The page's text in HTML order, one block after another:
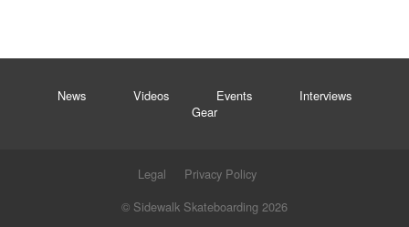
News Videos Events
Interviews
Gear
Legal
Privacy Policy
© Sidewalk Skateboarding 2026